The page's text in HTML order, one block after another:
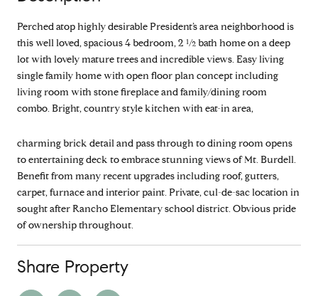
Perched atop highly desirable President’s area neighborhood is
this well loved, spacious 4 bedroom, 2 ½ bath home on a deep
lot with lovely mature trees and incredible views. Easy living
single family home with open floor plan concept including
living room with stone fireplace and family/dining room
combo. Bright, country style kitchen with eat-in area,
charming brick detail and pass through to dining room opens
to entertaining deck to embrace stunning views of Mt. Burdell.
Benefit from many recent upgrades including roof, gutters,
carpet, furnace and interior paint. Private, cul-de-sac location in
sought after Rancho Elementary school district. Obvious pride
of ownership throughout.
Share Property